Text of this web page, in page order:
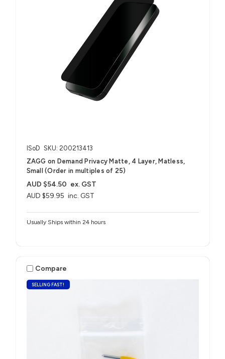
ISoD SKU: 200213413
ZAGG on Demand Privacy Matte, 4 Layer, Matless,
Small (Order in multiples of 25)
AUD $59.95 inc. GST
AUD $54.50 ex. GST
Usually Ships within 24 hours
SELLING FAST!
Compare